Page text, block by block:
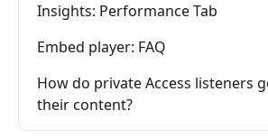
Insights: Performance Tab
Embed player: FAQ
How do private Access listeners
their content?